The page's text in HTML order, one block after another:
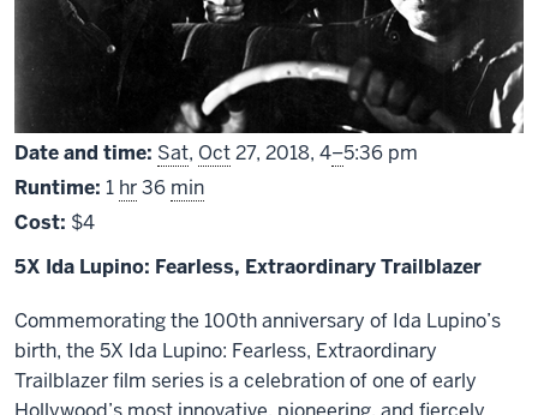
Date and time: Sat, Oct27, 2018, From
4–5:36 pm
Runtime: 1 hr36 min
Cost: $4
5X Ida Lupino: Fearless, Extraordinary Trailblazer
Commemorating the 100th anniversary of Ida Lupino’s
birth, the 5X Ida Lupino: Fearless, Extraordinary
Trailblazer film series is a celebration of one of early